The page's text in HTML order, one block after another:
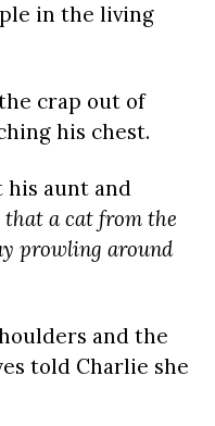
in the living
crap out of
his chest.
his aunt and
that a cat from the
prowling around
and the
told Charlie she